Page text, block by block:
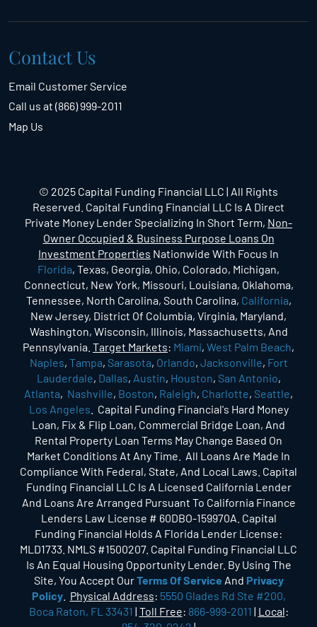
Contact Us
Email Customer Service
Call us at (866) 999-2011
Map Us
© 2025 Capital Funding Financial LLC | All Rights
Reserved. Capital Funding Financial LLC Is A Direct
Private Money Lender Specializing In Short Term, Non-
Owner Occupied & Business Purpose Loans On
Investment Properties Nationwide With Focus In
Florida, Texas, Georgia, Ohio, Colorado, Michigan,
Connecticut, New York, Missouri, Louisiana, Oklahoma,
Tennessee, North Carolina, South Carolina, California,
New Jersey, District Of Columbia, Virginia, Maryland,
Washington, Wisconsin, Illinois, Massachusetts, And
Pennsylvania. Target Markets: Miami, West Palm Beach,
Naples, Tampa, Sarasota, Orlando, Jacksonville, Fort
Lauderdale, Dallas, Austin, Houston, San Antonio,
Atlanta, Nashville, Boston, Raleigh, Charlotte, Seattle,
Los Angeles . Capital Funding Financial's Hard Money
Loan, Fix & Flip Loan, Commercial Bridge Loan, And
Rental Property Loan Terms May Change Based On
Market Conditions At Any Time. All Loans Are Made In
Compliance With Federal, State, And Local Laws. Capital
Funding Financial LLC Is A Licensed California Lender
And Loans Are Arranged Pursuant To California Finance
Lenders Law License # 60DBO-159970A. Capital
Funding Financial Holds A Florida Lender License:
MLD1733. NMLS #1500207. Capital Funding Financial LLC
Is An Equal Housing Opportunity Lender. By Using The
Site, You Accept OurTerms Of Service And Privacy
Policy. Physical Address: 5550 Glades Rd Ste #200,
Boca Raton, FL 33431 | Toll Free: 866-999-2011 | Local: